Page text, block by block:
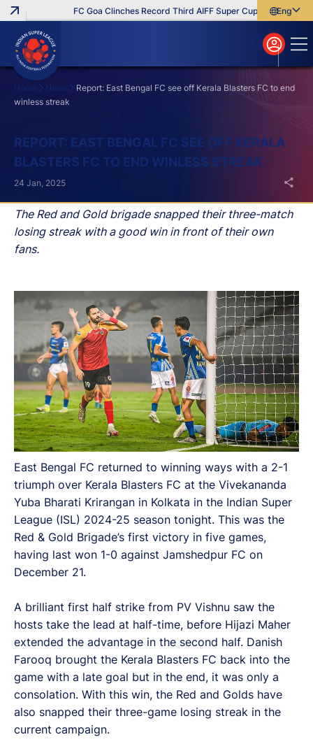
FC Goa Clinches Record Third AIFF Super Cup Five New
English
বাংলা
മലയാളം
Home News
Report: East Bengal FC see off Kerala Blasters FC to end
winless streak
REPORT: EAST BENGAL FC SEE OFF KERALA
BLASTERS FC TO END WINLESS STREAK
The Red and Gold brigade snapped their three-match
losing streak with a good win in front of their own
fans.
24 Jan, 2025
East Bengal FC returned to winning ways with a 2-1
triumph over Kerala Blasters FC at the Vivekananda
Yuba Bharati Krirangan in Kolkata in the Indian Super
League (ISL) 2024-25 season tonight. This was the
Red & Gold Brigade’s first victory in five games,
having last won 1-0 against Jamshedpur FC on
December 21.
A brilliant first half strike from PV Vishnu saw the
hosts take the lead at half-time, before Hijazi Maher
extended the advantage in the second half. Danish
Farooq brought the Kerala Blasters FC back into the
game with a late goal but in the end, it was only a
consolation. With this win, the Red and Golds have
also snapped their three-game losing streak in the
current campaign.